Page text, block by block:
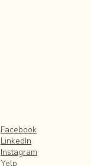
Facebook
LinkedIn
Instagram
Yelp